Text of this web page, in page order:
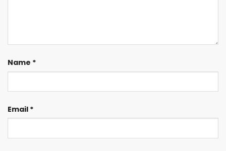
Name *
Email *